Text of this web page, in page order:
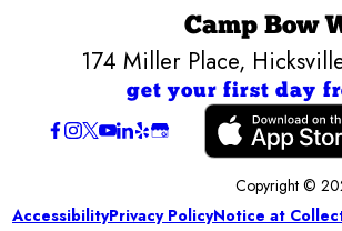
Camp Bow
174 Miller Place,
get your first day
Copyright ©
AccessibilityPrivacy PolicyNotice at